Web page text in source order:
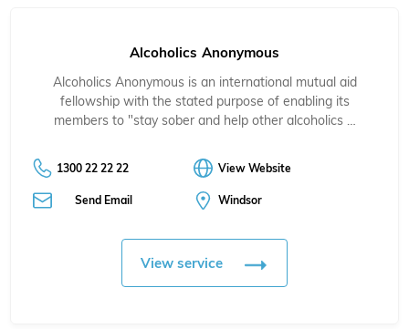
Alcoholics Anonymous
Alcoholics Anonymous is an international mutual aid
fellowship with the stated purpose of enabling its
members to "stay sober and help other alcoholics …
1300 22 22 22 View Website
Send Email Windsor
View service